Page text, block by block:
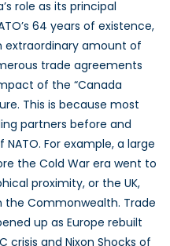
role as its principal
64 years of existence,
amount of
trade agreements
of the “Canada
This is because most
partners before and
For example, a large
the Cold War era went to
proximity, or the UK,
the Commonwealth. Trade
up as Europe rebuilt
crisis and Nixon Shocks of